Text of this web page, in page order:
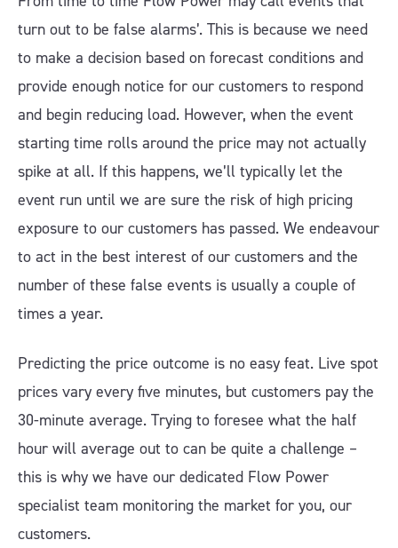
turn out to be false alarms’. This is because we need
to make a decision based on forecast conditions and
provide enough notice for our customers to respond
and begin reducing load. However, when the event
starting time rolls around the price may not actually
spike at all. If this happens, we’ll typically let the
event run until we are sure the risk of high pricing
exposure to our customers has passed. We endeavour
to act in the best interest of our customers and the
number of these false events is usually a couple of
times a year.
Predicting the price outcome is no easy feat. Live spot
prices vary every five minutes, but customers pay the
30-minute average. Trying to foresee what the half
hour will average out to can be quite a challenge –
this is why we have our dedicated Flow Power
specialist team monitoring the market for you, our
customers.